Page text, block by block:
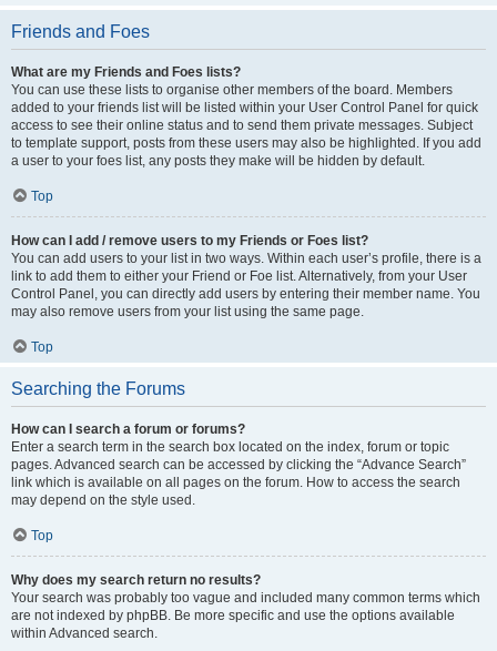
Friends and Foes
What are my Friends and Foes lists?
You can use these lists to organise other members of the board. Members
added to your friends list will be listed within your User Control Panel for quick
access to see their online status and to send them private messages. Subject
to template support, posts from these users may also be highlighted. If you add
a user to your foes list, any posts they make will be hidden by default.
Top
How can I add / remove users to my Friends or Foes list?
You can add users to your list in two ways. Within each user’s profile, there is a
link to add them to either your Friend or Foe list. Alternatively, from your User
Control Panel, you can directly add users by entering their member name. You
may also remove users from your list using the same page.
Top
Searching the Forums
How can I search a forum or forums?
Enter a search term in the search box located on the index, forum or topic
pages. Advanced search can be accessed by clicking the “Advance Search”
link which is available on all pages on the forum. How to access the search
may depend on the style used.
Top
Why does my search return no results?
Your search was probably too vague and included many common terms which
are not indexed by phpBB. Be more specific and use the options available
within Advanced search.